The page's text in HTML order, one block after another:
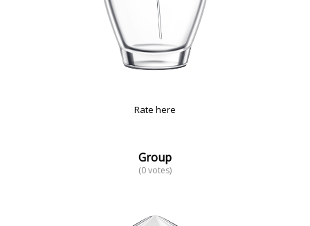
Rate here
Group
(0 votes)